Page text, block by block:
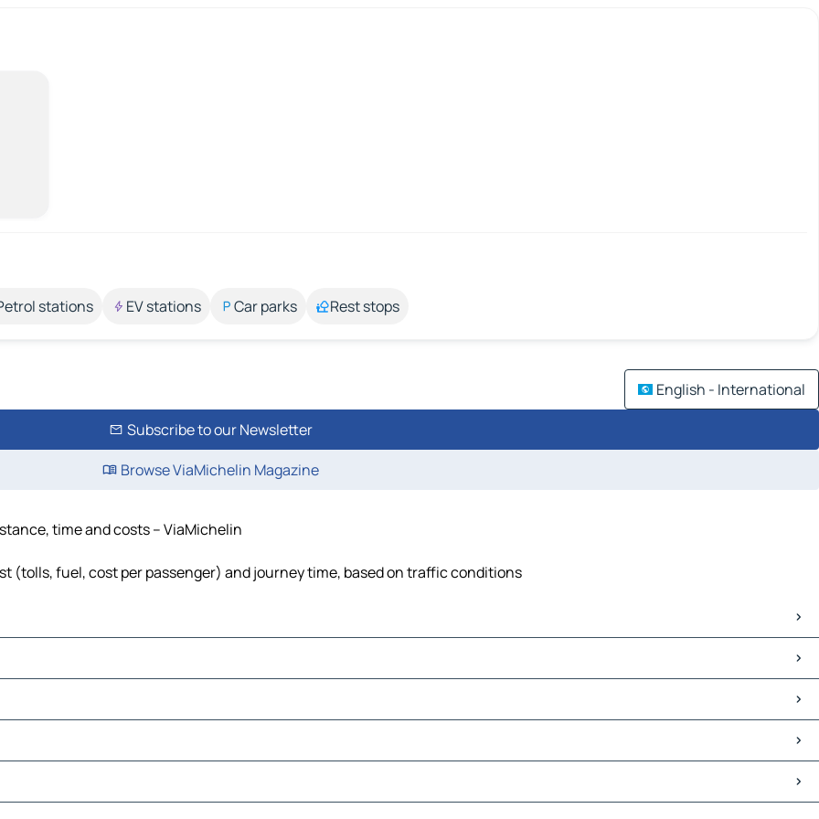
stations EV stations Car parks Rest stops
English - International
Subscribe to our Newsletter
Browse ViaMichelin Magazine
time and costs – ViaMichelin
(tolls, fuel, cost per passenger) and journey time, based on traffic conditions